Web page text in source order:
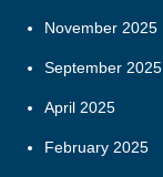
November 2025
September 2025
April 2025
February 2025